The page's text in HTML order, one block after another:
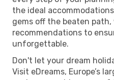
the ideal
gems off the beaten
recommendations to
unforgettable.
Don't let your dream
Visit eDreams, Europe’s